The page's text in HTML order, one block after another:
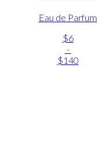
Eau de Parfum
$6
-
$140